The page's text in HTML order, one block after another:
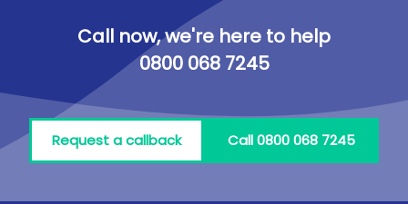
Call now, we're here to help
0800 068 7245
Request a callback Call 0800 068 7245